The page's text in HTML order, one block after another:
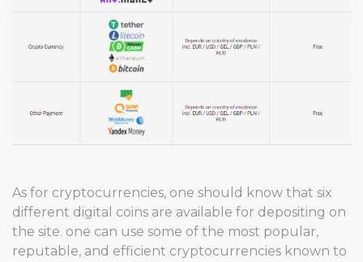
As for cryptocurrencies, one should know that six
different digital coins are available for depositing on
the site. one can use some of the most popular,
reputable, and efficient cryptocurrencies known to